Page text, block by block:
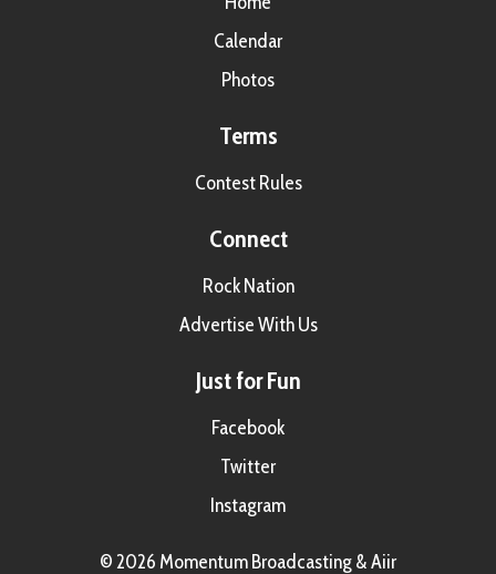
Calendar
Photos
Terms
Contest Rules
Connect
Rock Nation
Advertise With Us
Just for Fun
Facebook
Twitter
Instagram
© 2026 Momentum Broadcasting &Aiir